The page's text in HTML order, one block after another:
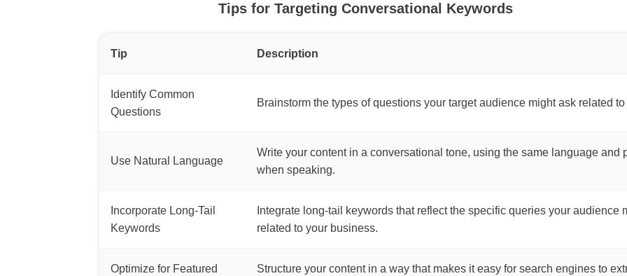
Tips for Targeting Conversational Keywords
Tip Description
Identify Common
Questions
Brainstorm the types of questions your target audience might ask related
Use Natural Language
Write your content in a conversational tone, using the same language
when speaking.
Incorporate Long-Tail
Keywords
Integrate long-tail keywords that reflect the specific queries your audience
related to your business.
Optimize for Featured
Structure your content in a way that makes it easy for search engines to